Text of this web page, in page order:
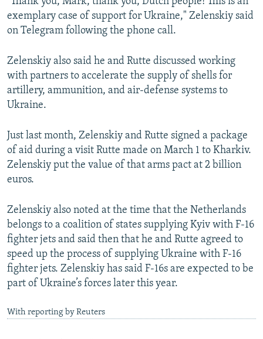
exemplary case of support for Ukraine," Zelenskiy said
on Telegram following the phone call.
Zelenskiy also said he and Rutte discussed working
with partners to accelerate the supply of shells for
artillery, ammunition, and air-defense systems to
Ukraine.
Just last month, Zelenskiy and Rutte signed a package
of aid during a visit Rutte made on March 1 to Kharkiv.
Zelenskiy put the value of that arms pact at 2 billion
euros.
Zelenskiy also noted at the time that the Netherlands
belongs to a coalition of states supplying Kyiv with F-16
fighter jets and said then that he and Rutte agreed to
speed up the process of supplying Ukraine with F-16
fighter jets. Zelenskiy has said F-16s are expected to be
part of Ukraine’s forces later this year.
With reporting by Reuters